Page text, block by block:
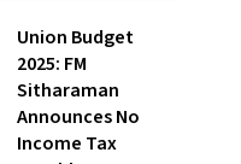
Union Budget
2025: FM
Sitharaman
Announces No
Income Tax